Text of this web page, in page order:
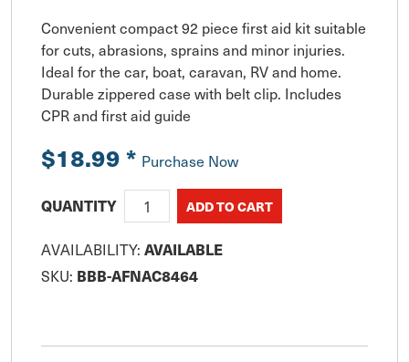
Convenient compact 92 piece first aid kit suitable
for cuts, abrasions, sprains and minor injuries.
Ideal for the car, boat, caravan, RV and home.
Durable zippered case with belt clip. Includes
CPR and first aid guide
$18.99* Purchase Now
QUANTITY
AVAILABILITY: AVAILABLE
SKU: BBB-AFNAC8464